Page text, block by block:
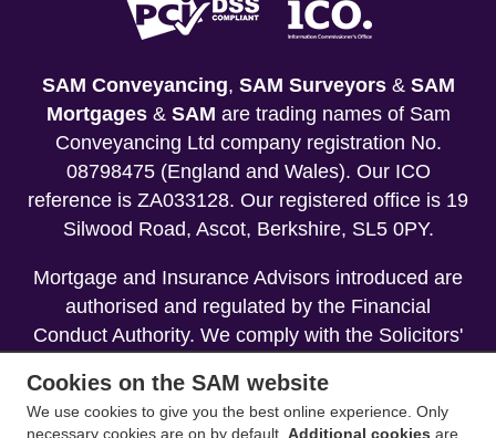
SAM Conveyancing, SAM Surveyors& SAM
Mortgages& SAM are trading names of Sam
Conveyancing Ltd company registration No.
08798475 (England and Wales). Our ICO
reference is ZA033128. Our registered office is 19
Silwood Road, Ascot, Berkshire, SL5 0PY.
Mortgage and Insurance Advisors introduced are
authorised and regulated by the Financial
Conduct Authority. We comply with the Solicitors'
Regulation Authority (SRA).
Cookies on the SAM website
We use cookies to give you the best online experience. Only
necessary cookies are on by default. Additional cookies are